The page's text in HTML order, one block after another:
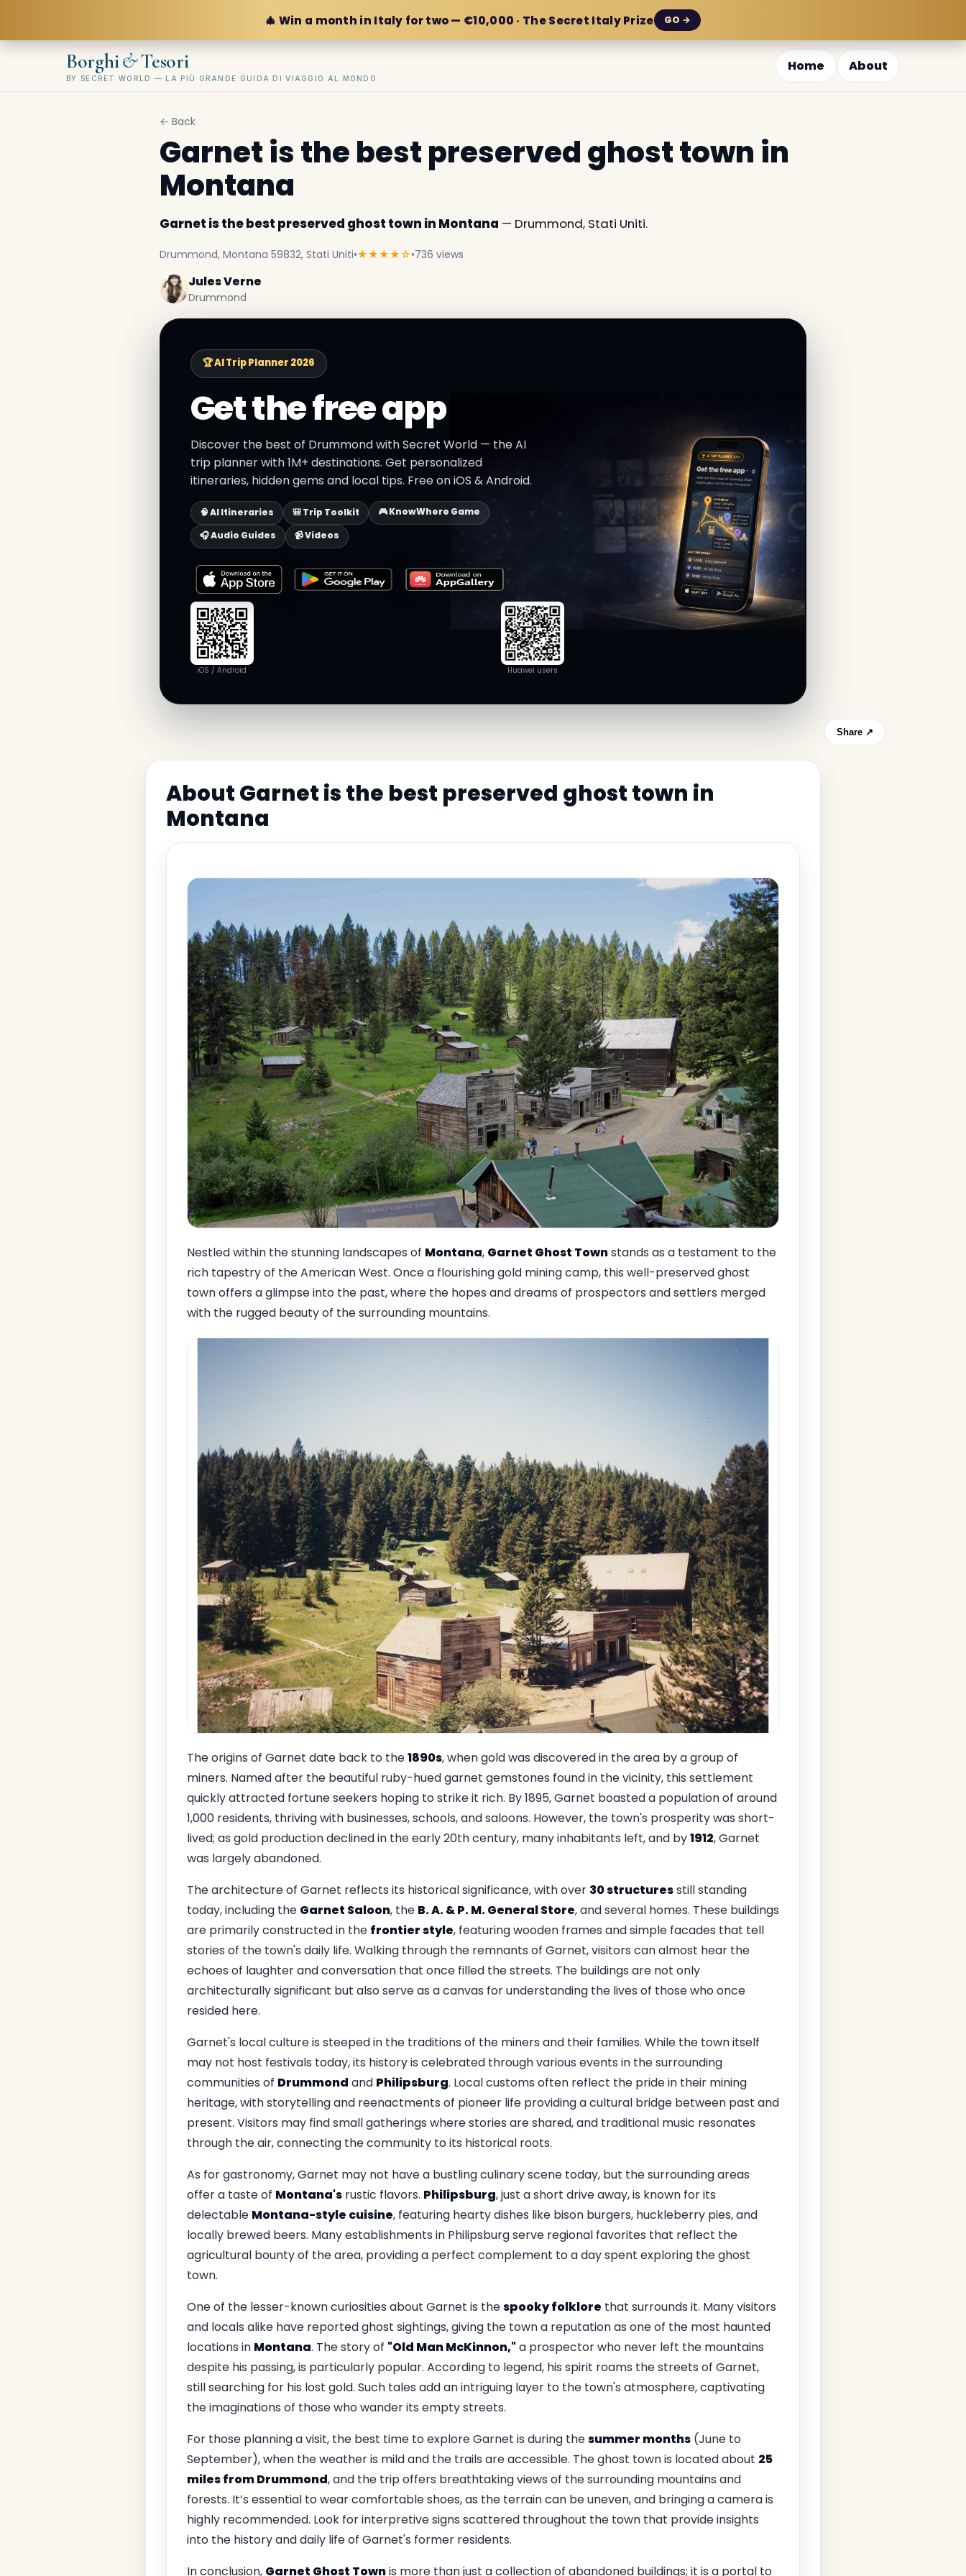
🎄 Win a month in Italy for two — €10,000 · The Secret Italy Prize GO →
Borghi&Tesori
BY SECRET WORLD — LA PIÙ GRANDE GUIDA DI VIAGGIO AL MONDO
Home About
← Back
Garnet is the best preserved ghost town in
Montana
Garnet is the best preserved ghost town in Montana — Drummond, Stati Uniti.
Drummond, Montana 59832, Stati Uniti•★★★★☆•736 views
Jules Verne
Drummond
🏆 AI Trip Planner 2026
Get the free app
Discover the best of Drummond with Secret World — the AI
trip planner with 1M+ destinations. Get personalized
itineraries, hidden gems and local tips. Free on iOS & Android.
🧠 AI Itineraries 🎒 Trip Toolkit
🎮 KnowWhere Game
🎧 Audio Guides
📹 Videos
iOS / Android Huawei users
Share ↗
About Garnet is the best preserved ghost town in
Montana
Nestled within the stunning landscapes of Montana, Garnet Ghost Townstands as a testament to the
rich tapestry of the American West. Once a flourishing gold mining camp, this well-preserved ghost
town offers a glimpse into the past, where the hopes and dreams of prospectors and settlers merged
with the rugged beauty of the surrounding mountains.
The origins of Garnet date back to the1890s, when gold was discovered in the area by a group of
miners. Named after the beautiful ruby-hued garnet gemstones found in the vicinity, this settlement
quickly attracted fortune seekers hoping to strike it rich. By 1895, Garnet boasted a population of around
1,000 residents, thriving with businesses, schools, and saloons. However, the town's prosperity was short-
lived; as gold production declined in the early 20th century, many inhabitants left, and by1912, Garnet
was largely abandoned.
The architecture of Garnet reflects its historical significance, with over 30 structuresstill standing
today, including the Garnet Saloon, the B. A. & P. M. General Store, and several homes. These buildings
are primarily constructed in the frontier style, featuring wooden frames and simple facades that tell
stories of the town's daily life. Walking through the remnants of Garnet, visitors can almost hear the
echoes of laughter and conversation that once filled the streets. The buildings are not only
architecturally significant but also serve as a canvas for understanding the lives of those who once
resided here.
Garnet's local culture is steeped in the traditions of the miners and their families. While the town itself
may not host festivals today, its history is celebrated through various events in the surrounding
communities of Drummond and Philipsburg. Local customs often reflect the pride in their mining
heritage, with storytelling and reenactments of pioneer life providing a cultural bridge between past and
present. Visitors may find small gatherings where stories are shared, and traditional music resonates
through the air, connecting the community to its historical roots.
As for gastronomy, Garnet may not have a bustling culinary scene today, but the surrounding areas
offer a taste of Montana'srustic flavors. Philipsburg, just a short drive away, is known for its
delectable Montana-style cuisine, featuring hearty dishes like bison burgers, huckleberry pies, and
locally brewed beers. Many establishments in Philipsburg serve regional favorites that reflect the
agricultural bounty of the area, providing a perfect complement to a day spent exploring the ghost
town.
One of the lesser-known curiosities about Garnet is thespooky folklore that surrounds it. Many visitors
and locals alike have reported ghost sightings, giving the town a reputation as one of the most haunted
locations in Montana. The story of "Old Man McKinnon,"a prospector who never left the mountains
despite his passing, is particularly popular. According to legend, his spirit roams the streets of Garnet,
still searching for his lost gold. Such tales add an intriguing layer to the town's atmosphere, captivating
the imaginations of those who wander its empty streets.
For those planning a visit, the best time to explore Garnet is during thesummer months(June to
September), when the weather is mild and the trails are accessible. The ghost town is located about 25
miles from Drummond, and the trip offers breathtaking views of the surrounding mountains and
forests. It’s essential to wear comfortable shoes, as the terrain can be uneven, and bringing a camera is
highly recommended. Look for interpretive signs scattered throughout the town that provide insights
into the history and daily life of Garnet's former residents.
In conclusion, Garnet Ghost Townis more than just a collection of abandoned buildings; it is a portal to